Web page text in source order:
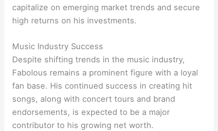
capitalize on emerging market trends and secure
high returns on his investments.
Music Industry Success
Despite shifting trends in the music industry,
Fabolous remains a prominent figure with a loyal
fan base. His continued success in creating hit
songs, along with concert tours and brand
endorsements, is expected to be a major
contributor to his growing net worth.